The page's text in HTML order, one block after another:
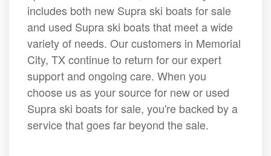
includes both new Supra ski boats for sale
and used Supra ski boats that meet a wide
variety of needs. Our customers in Memorial
City, TX continue to return for our expert
support and ongoing care. When you
choose us as your source for new or used
Supra ski boats for sale, you're backed by a
service that goes far beyond the sale.